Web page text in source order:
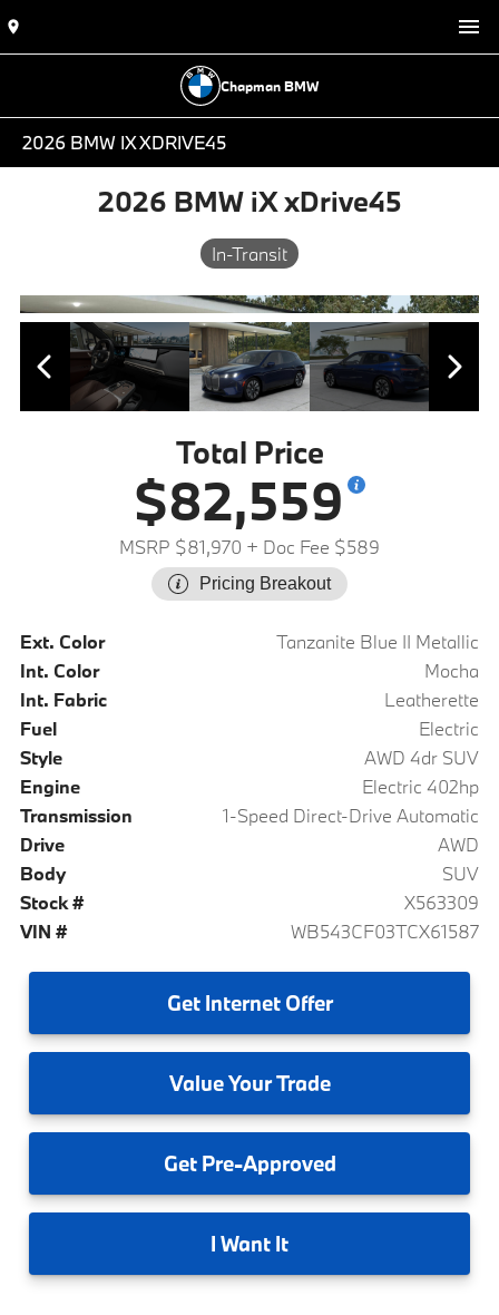
Chapman BMW
2026 BMW IX XDRIVE45
2026 BMW iX xDrive45
In-Transit
Total Price
$82,559
MSRP $81,970 + Doc Fee $589
Pricing Breakout
Ext. Color
Tanzanite Blue II Metallic
Int. Color
Mocha
Int. Fabric
Leatherette
Fuel
Electric
Style
AWD 4dr SUV
Engine
Electric 402hp
Transmission
1-Speed Direct-Drive Automatic
Drive
AWD
Body
SUV
Stock #
X563309
VIN #
WB543CF03TCX61587
GetInternet Offer
ValueYour Trade
GetPre-Approved
I Want It